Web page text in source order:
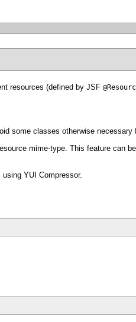
resources (defined by JSF
some classes otherwise necessary
mime-type. This feature can
YUI Compressor.